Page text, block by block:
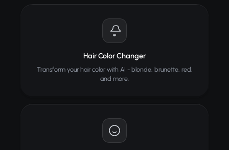
Hair Color Changer
Transform your hair color with AI - blonde, brunette, red,
and more.